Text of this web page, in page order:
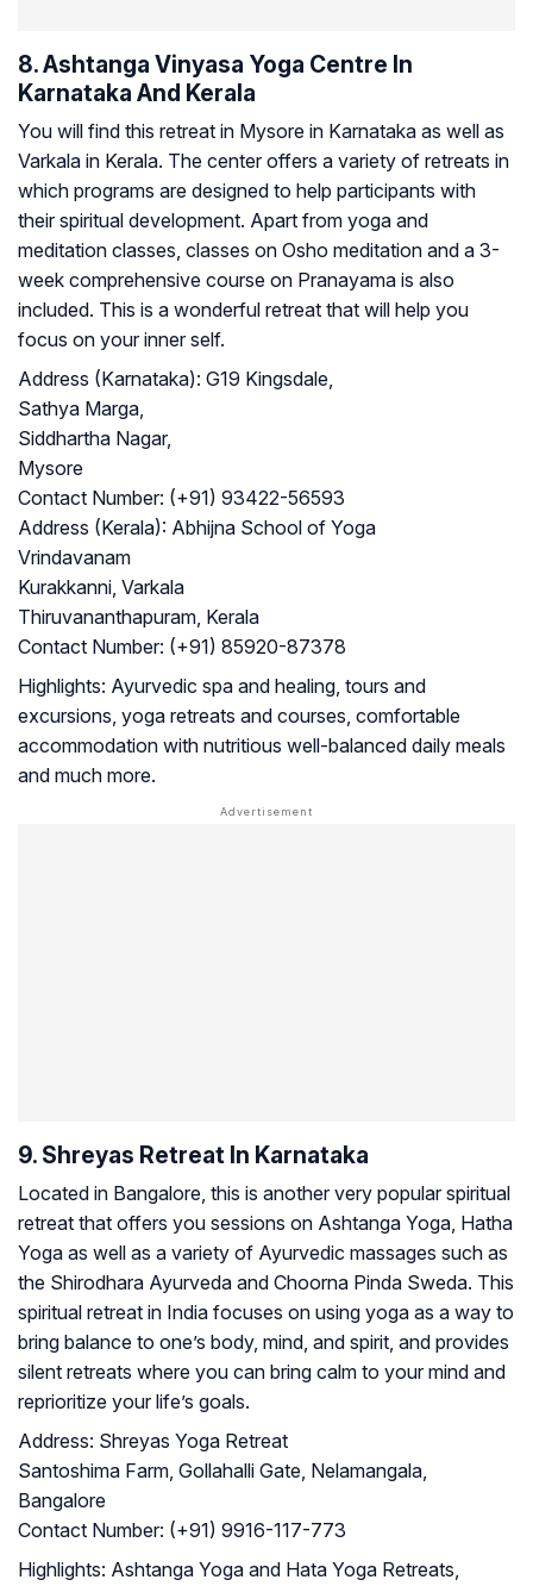
8. Ashtanga Vinyasa Yoga Centre In
Karnataka And Kerala
You will find this retreat in Mysore in Karnataka as well as
Varkala in Kerala. The center offers a variety of retreats in
which programs are designed to help participants with
their spiritual development. Apart from yoga and
meditation classes, classes on Osho meditation and a 3-
week comprehensive course on Pranayama is also
included. This is a wonderful retreat that will help you
focus on your inner self.
Address (Karnataka): G19 Kingsdale,
Sathya Marga,
Siddhartha Nagar,
Mysore
Contact Number: (+91) 93422-56593
Address (Kerala): Abhijna School of Yoga
Vrindavanam
Kurakkanni, Varkala
Thiruvananthapuram, Kerala
Contact Number: (+91) 85920-87378
Highlights: Ayurvedic spa and healing, tours and
excursions, yoga retreats and courses, comfortable
accommodation with nutritious well-balanced daily meals
and much more.
9. Shreyas Retreat In Karnataka
Located in Bangalore, this is another very popular spiritual
retreat that offers you sessions on Ashtanga Yoga, Hatha
Yoga as well as a variety of Ayurvedic massages such as
the Shirodhara Ayurveda and Choorna Pinda Sweda. This
spiritual retreat in India focuses on using yoga as a way to
bring balance to one’s body, mind, and spirit, and provides
silent retreats where you can bring calm to your mind and
reprioritize your life’s goals.
Address: Shreyas Yoga Retreat
Santoshima Farm, Gollahalli Gate, Nelamangala,
Bangalore
Contact Number: (+91) 9916-117-773
Highlights: Ashtanga Yoga and Hata Yoga Retreats,